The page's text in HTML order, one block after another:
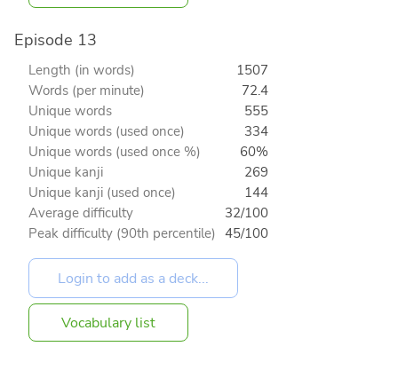
Episode 13
Length (in words)
1507
Words (per minute)
72.4
Unique words
555
Unique words (used once)
334
Unique words (used once %)
60%
Unique kanji
269
Unique kanji (used once)
144
Average difficulty
32/100
Peak difficulty (90th percentile) 45/100
Vocabulary list